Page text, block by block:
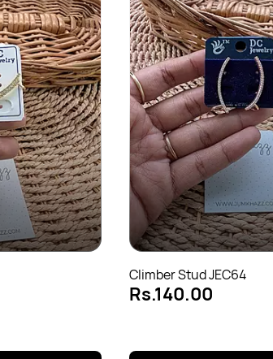
Climber Stud JEC64
Rs.140.00